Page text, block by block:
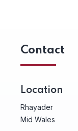
Contact
Location
Rhayader
Mid Wales